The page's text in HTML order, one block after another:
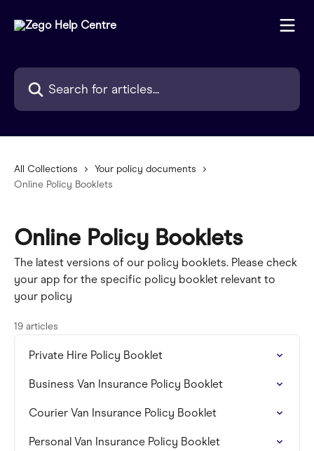
Search for articles...
All Collections
Your policy documents
Online Policy Booklets
Online Policy Booklets
The latest versions of our policy booklets. Please check
your app for the specific policy booklet relevant to
your policy
19 articles
Private Hire Policy Booklet
Business Van Insurance Policy Booklet
Courier Van Insurance Policy Booklet
Personal Van Insurance Policy Booklet